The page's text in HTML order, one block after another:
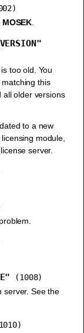
MOSEK
too old. You
this
all older versions
to a new
module,
server.
(1008)
server. See the